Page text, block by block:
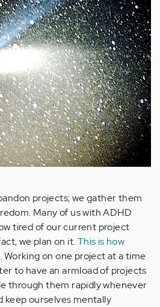
projects; we gather them
Many of us with ADHD
tired of our current project
we plan on it.This is how
Working on one project at a time
to have an armload of projects
through them rapidly whenever
keep ourselves mentally